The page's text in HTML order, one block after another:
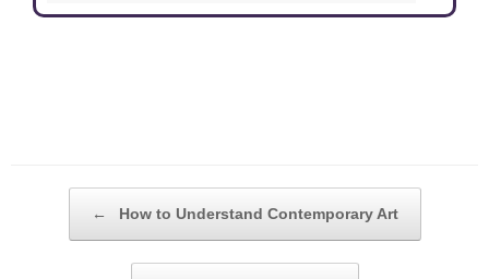
POST NAVIGATION
← How to Understand Contemporary Art